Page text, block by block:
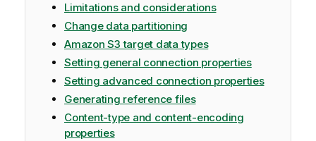
Limitations and considerations
Change data partitioning
Amazon S3 target data types
Setting general connection properties
Setting advanced connection properties
Generating reference files
Content-type and content-encoding
properties